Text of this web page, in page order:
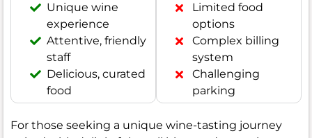
Unique wine
experience
Attentive, friendly
staff
Delicious, curated
food
Limited food
options
Complex billing
system
Challenging
parking
For those seeking a unique wine-tasting journey